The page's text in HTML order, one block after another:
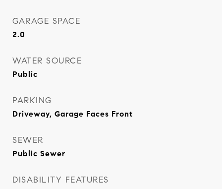
GARAGE SPACE
2.0
WATER SOURCE
Public
PARKING
Driveway, Garage Faces Front
SEWER
Public Sewer
DISABILITY FEATURES